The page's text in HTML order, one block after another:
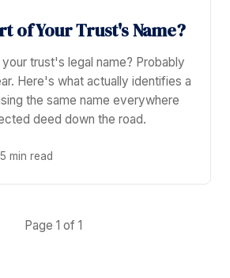
of Your Trust's Name?
trust's legal name? Probably
Here's what actually identifies a
the same name everywhere
deed down the road.
5 min read
Page 1 of 1